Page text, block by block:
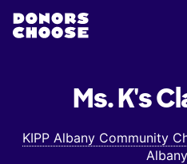
Ms. K's
KIPP Albany Community